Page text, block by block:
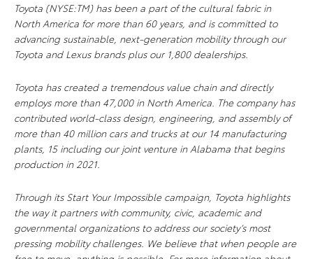
Toyota (NYSE:TM) has been a part of the cultural fabric in
North America for more than 60 years, and is committed to
advancing sustainable, next-generation mobility through our
Toyota and Lexus brands plus our 1,800 dealerships.
Toyota has created a tremendous value chain and directly
employs more than 47,000 in North America. The company has
contributed world-class design, engineering, and assembly of
more than 40 million cars and trucks at our 14 manufacturing
plants, 15 including our joint venture in Alabama that begins
production in 2021.
Through its Start Your Impossible campaign, Toyota highlights
the way it partners with community, civic, academic and
governmental organizations to address our society’s most
pressing mobility challenges. We believe that when people are